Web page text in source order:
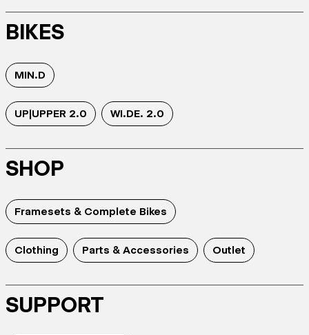
BIKES
MIN.D
UP|UPPER 2.0 WI.DE. 2.0
SHOP
Framesets & Complete Bikes
Clothing Parts & Accessories Outlet
SUPPORT